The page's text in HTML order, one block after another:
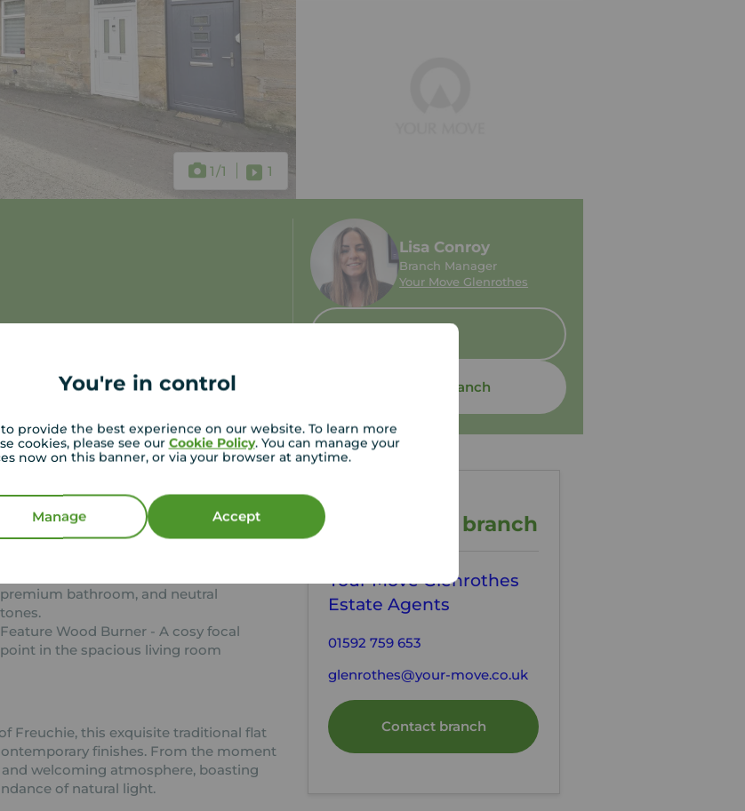
You're in control
provide the best experience on our website. To learn more
cookies, please see our Cookie Policy. You can manage your
now on this banner, or via your browser at anytime.
Manage Accept
1 /1 1
Lisa Conroy
Branch Manager
Your Move Glenrothes
Contact branch
premium bathroom, and neutral
tones.
Feature Wood Burner - A cosy focal
point in the spacious living room
Freuchie, this exquisite traditional flat
finishes. From the moment
welcoming atmosphere, boasting
of natural light.
Contact the branch
Your Move Glenrothes
Estate Agents
01592 759 653
glenrothes@your-move.co.uk
Contact branch